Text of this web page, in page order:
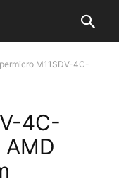
M11SDV-4C-
4C-
AMD